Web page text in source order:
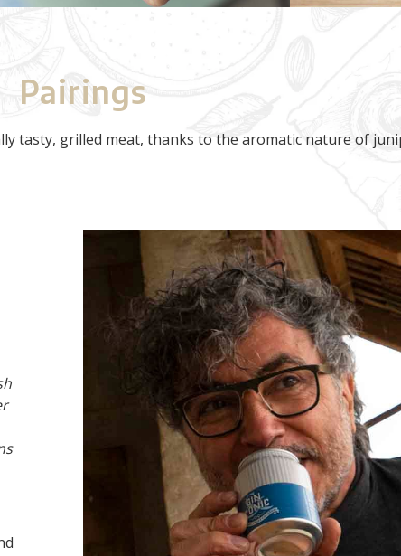
Pairings
tasty, grilled meat, thanks to the aromatic nature of